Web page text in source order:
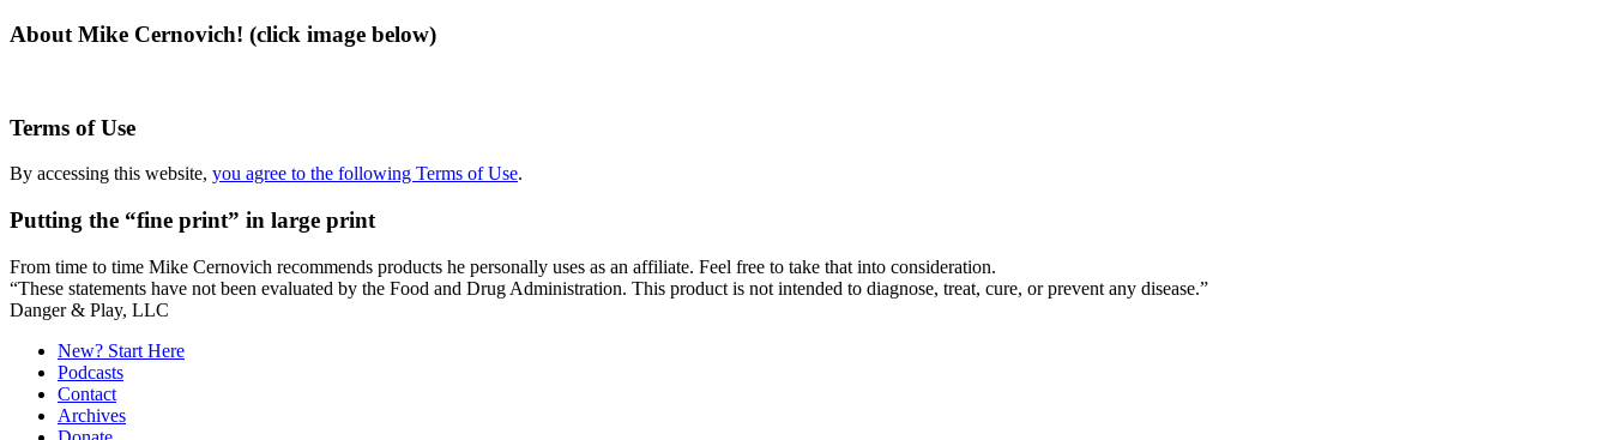
About Mike Cernovich! (click image below)
Terms of Use
By accessing this website, you agree to the following Terms of Use.
Putting the “fine print” in large print
From time to time Mike Cernovich recommends products he personally uses as an affiliate. Feel free to take that into consideration.
“These statements have not been evaluated by the Food and Drug Administration. This product is not intended to diagnose, treat, cure, or prevent any disease.”
Secondary
Sidebar
Danger & Play, LLC
New? Start Here
Podcasts
Contact
Archives